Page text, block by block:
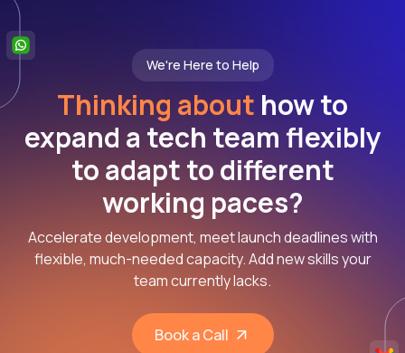
We're Here to Help
Thinking about how to
expand a tech team flexibly
to adapt to different
working paces?
Accelerate development, meet launch deadlines with
flexible, much-needed capacity. Add new skills your
team currently lacks.
Book a Call